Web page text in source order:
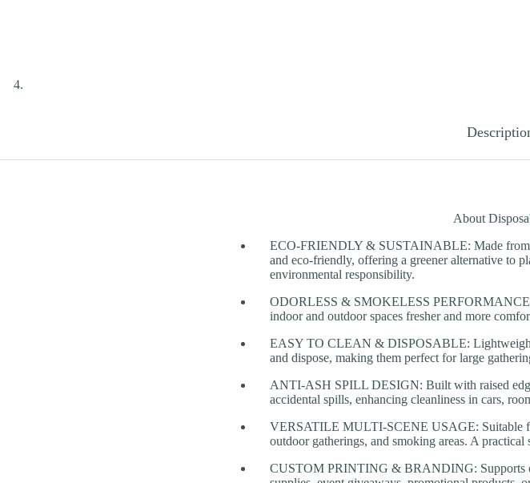
About
ECO-FRIENDLY & SUSTAINABLE: Made from
and eco-friendly, offering a greener alternative to
environmental responsibility.
ODORLESS & SMOKELESS PERFORMANCE:
indoor and outdoor spaces fresher and more
EASY TO CLEAN & DISPOSABLE:
and dispose, making them perfect for large
ANTI-ASH SPILL DESIGN: Built with raised
accidental spills, enhancing cleanliness in cars,
VERSATILE MULTI-SCENE USAGE: Suitable
outdoor gatherings, and smoking areas. A
CUSTOM PRINTING & BRANDING: Supports